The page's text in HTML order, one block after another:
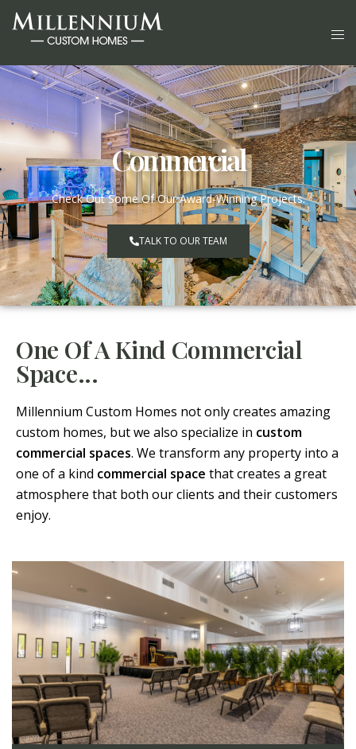
Commercial
Check Out Some Of Our Award-Winning Projects.
TALK TO OUR TEAM
One Of A Kind Commercial
Space...
Millennium Custom Homes not only creates amazing
custom homes, but we also specialize in custom
commercial spaces. We transform any property into a
one of a kind commercial space that creates a great
atmosphere that both our clients and their customers
enjoy.